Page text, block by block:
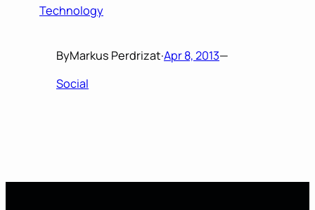
Technology
ByMarkus Perdrizat·Apr 8, 2013—
Social